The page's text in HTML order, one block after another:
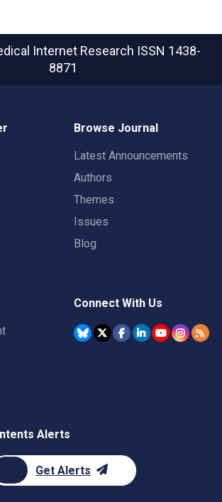
Internet Research ISSN 1438-
8871
Browse Journal
Latest Announcements
Authors
Themes
Issues
Blog
Connect With Us
Alerts
Get Alerts